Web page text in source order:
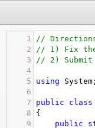
1
//
2
// 1) Fix
3
// 2)
4
5
using System ;
6
7
public class
8
{
9
public